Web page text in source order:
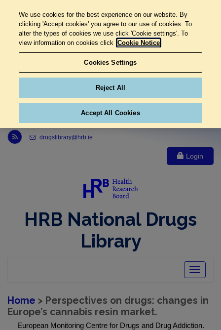
Link to Health Research Board r s s feed, opens in new window
drugslibrary@hrb.ie
Login
HRB National Drugs
Library
Toggle
Home > Perspectives on drugs: changes in
Europe’s cannabis resin market.
European Monitoring Centre for Drugs and Drug Addiction.
We use cookies for the best experience on our website. By
clicking 'Accept cookies' you agree to our use of cookies. To
alter the types of cookies we use click 'Cookie settings'. To
view information on cookies click Cookie Notice
Cookies Settings
Reject All
Accept All Cookies